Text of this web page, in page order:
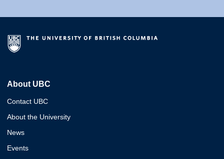
About UBC
Contact UBC
About the University
News
Events